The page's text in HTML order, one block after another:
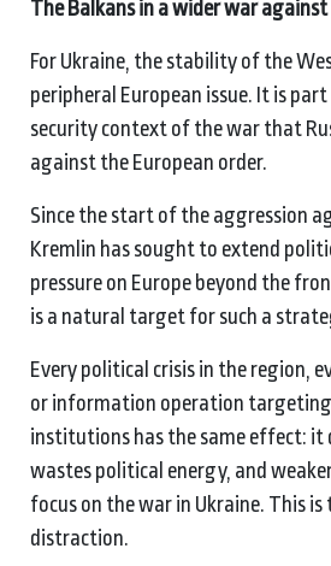
The Balkans in a wider war
For Ukraine, the stability of the
peripheral European issue. It is
security context of the war that
against the European order.
Since the start of the aggression
Kremlin has sought to extend
pressure on Europe beyond the
is a natural target for such a
Every political crisis in the region,
or information operation targeting
institutions has the same effect: it
wastes political energy, and
focus on the war in Ukraine. This
distraction.